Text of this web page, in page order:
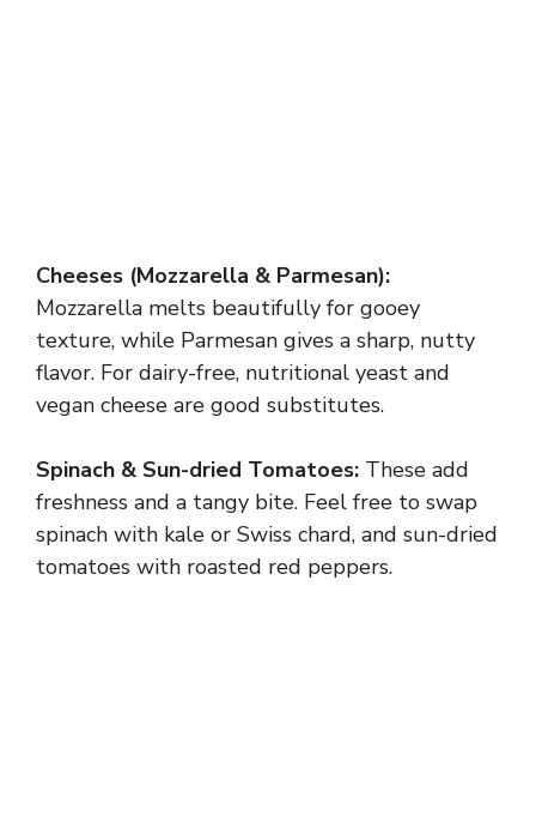
Cheeses (Mozzarella & Parmesan):
Mozzarella melts beautifully for gooey
texture, while Parmesan gives a sharp, nutty
flavor. For dairy-free, nutritional yeast and
vegan cheese are good substitutes.
Spinach & Sun-dried Tomatoes: These add
freshness and a tangy bite. Feel free to swap
spinach with kale or Swiss chard, and sun-dried
tomatoes with roasted red peppers.